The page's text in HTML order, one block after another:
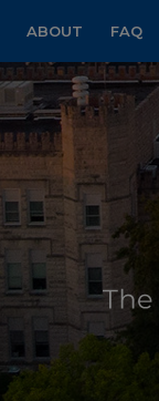
ABOUT FAQ